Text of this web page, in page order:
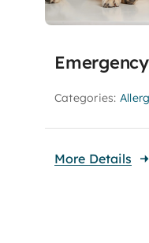
Categories:
More Details